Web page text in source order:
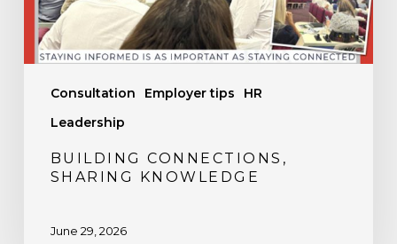
Consultation Employer tips
HR
Leadership
BUILDING CONNECTIONS,
SHARING KNOWLEDGE
June 29, 2026